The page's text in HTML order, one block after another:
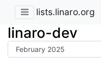
lists.linaro.org
linaro-dev